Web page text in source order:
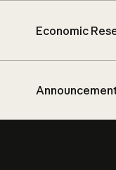
Economic